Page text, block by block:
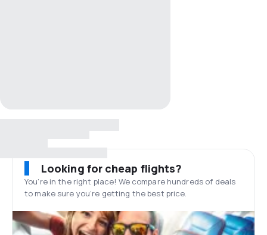
Looking for cheap flights?
You’re in the right place! We compare hundreds of deals
to make sure you’re getting the best price.